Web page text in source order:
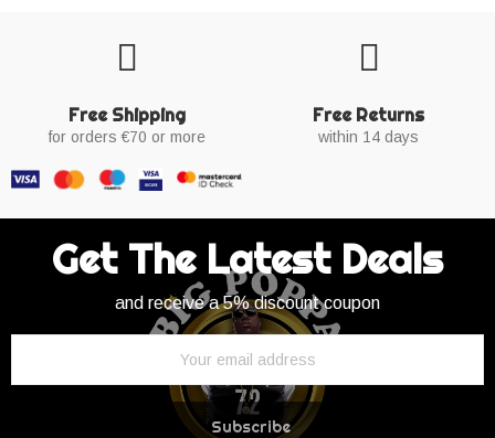
Free Shipping
for orders €70 or more
Free Returns
within 14 days
Get The Latest Deals
and receive a 5% discount coupon
Subscribe